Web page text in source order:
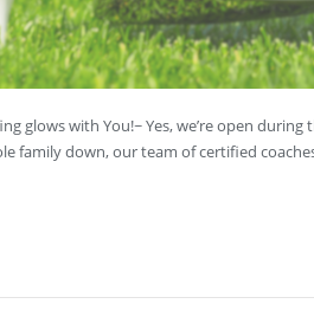
glows with You!~ Yes, we’re open
family down, our team of certified